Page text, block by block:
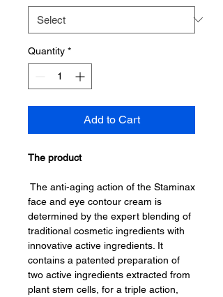
Quantity *
Add to Cart
The product
The anti-aging action of the Staminax
face and eye contour cream is
determined by the expert blending of
traditional cosmetic ingredients with
innovative active ingredients. It
contains a patented preparation of
two active ingredients extracted from
plant stem cells, for a triple action,